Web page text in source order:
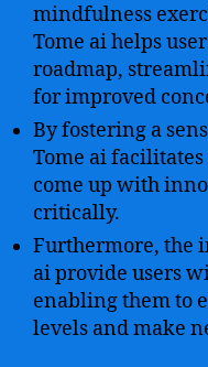
mindfulness
Tome ai helps
roadmap,
for improved
By fostering a
Tome ai
come up with
critically.
Furthermore, the
ai provide users
enabling them to
levels and make